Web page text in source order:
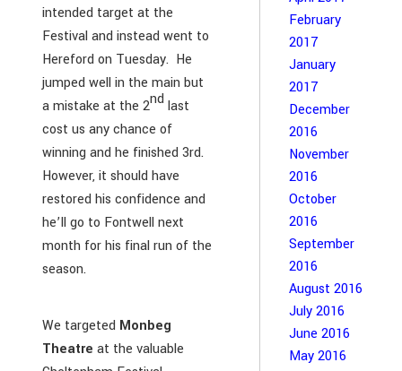
intended target at the
Festival and instead went to
Hereford on Tuesday. He
jumped well in the main but
a mistake at the 2nd last
cost us any chance of
winning and he finished 3rd.
However, it should have
restored his confidence and
he’ll go to Fontwell next
month for his final run of the
season.
We targeted Monbeg
Theatre at the valuable
February
2017
January
2017
December
2016
November
2016
October
2016
September
2016
August 2016
July 2016
June 2016
May 2016